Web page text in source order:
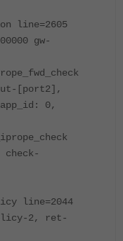
line=2605
gw-
[port2],
0,
check-
line=2044
2, ret-